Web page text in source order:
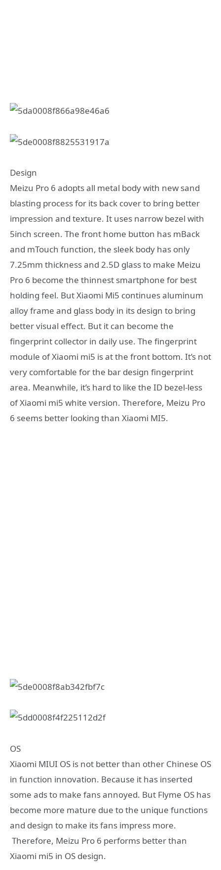
Design
Meizu Pro 6 adopts all metal body with new sand
blasting process for its back cover to bring better
impression and texture. It uses narrow bezel with
5inch screen. The front home button has mBack
and mTouch function, the sleek body has only
7.25mm thickness and 2.5D glass to make Meizu
Pro 6 become the thinnest smartphone for best
holding feel. But Xiaomi Mi5 continues aluminum
alloy frame and glass body in its design to bring
better visual effect. But it can become the
fingerprint collector in daily use. The fingerprint
module of Xiaomi mi5 is at the front bottom. It’s not
very comfortable for the bar design fingerprint
area. Meanwhile, it’s hard to like the ID bezel-less
of Xiaomi mi5 white version. Therefore, Meizu Pro
6 seems better looking than Xiaomi MI5.
OS
Xiaomi MIUI OS is not better than other Chinese OS
in function innovation. Because it has inserted
some ads to make fans annoyed. But Flyme OS has
become more mature due to the unique functions
and design to make its fans impress more.
Therefore, Meizu Pro 6 performs better than
Xiaomi mi5 in OS design.